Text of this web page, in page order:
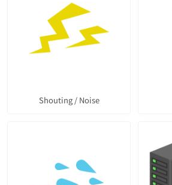
Shouting / Noise